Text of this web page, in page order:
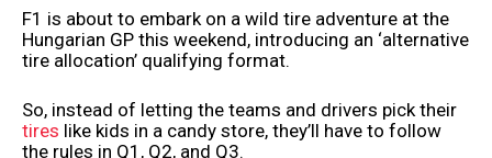
F1 is about to embark on a wild tire adventure at the
Hungarian GP this weekend, introducing an ‘alternative
tire allocation’ qualifying format.
So, instead of letting the teams and drivers pick their
tires like kids in a candy store, they’ll have to follow
the rules in Q1, Q2, and Q3.